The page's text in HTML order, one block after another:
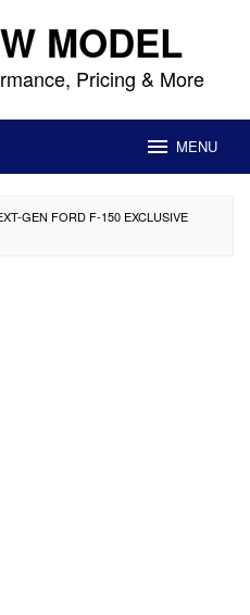
MODEL
Pricing & More
MENU
GEN FORD F-150 EXCLUSIVE